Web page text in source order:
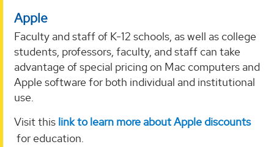
Apple
Faculty and staff of K-12 schools, as well as college
students, professors, faculty, and staff can take
advantage of special pricing on Mac computers and
Apple software for both individual and institutional
use.
Visit this link to learn more about Apple discounts
for education.